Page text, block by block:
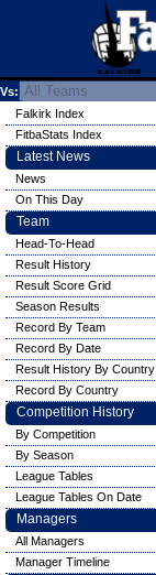
Vs:
Falkirk Index
FitbaStats Index
Latest News
News
On This Day
Team
Head-To-Head
Result History
Result Score Grid
Season Results
Record By Team
Record By Date
Result History By Country
Record By Country
Competition History
By Competition
By Season
League Tables
League Tables On Date
Managers
All Managers
Manager Timeline